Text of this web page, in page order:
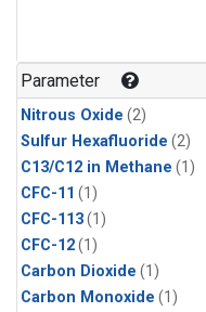
Parameter
Nitrous Oxide (2)
Sulfur Hexafluoride (2)
C13/C12 in Methane (1)
CFC-11 (1)
CFC-113(1)
CFC-12(1)
Carbon Dioxide (1)
Carbon Monoxide (1)